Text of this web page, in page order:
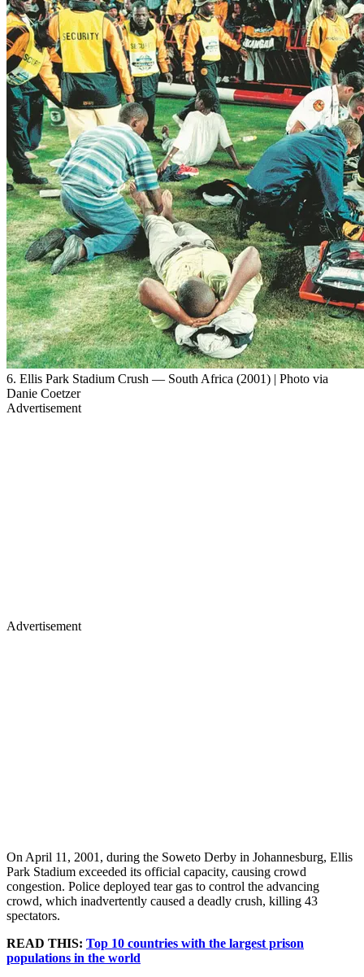
6. Ellis Park Stadium Crush — South Africa (2001) | Photo via
Danie Coetzer
Advertisement
Advertisement
On April 11, 2001, during the Soweto Derby in Johannesburg, Ellis
Park Stadium exceeded its official capacity, causing crowd
congestion. Police deployed tear gas to control the advancing
crowd, which inadvertently caused a deadly crush, killing 43
spectators.
READ THIS: Top 10 countries with the largest prison
populations in the world